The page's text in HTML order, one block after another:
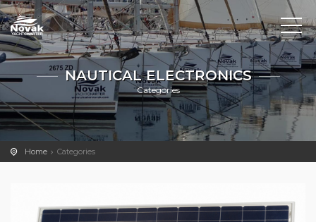
NAUTICAL ELECTRONICS
Categories
Home Categories